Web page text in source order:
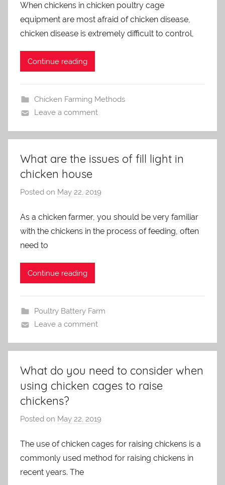
a
d
m
When chickens in chicken poultry cage
equipment are most afraid of chicken disease,
chicken disease is extremely difficult to control,
Continue reading
Chicken Farming Methods
Leave a comment
What are the issues of fill light in
chicken house
Posted on May 22, 2019
a
d
As a chicken farmer, you should be very familiar
with the chickens in the process of feeding, often
need to
Continue reading
Poultry Battery Farm
Leave a comment
What do you need to consider when
using chicken cages to raise
chickens?
Posted on May 22, 2019
a
d
The use of chicken cages for raising chickens is a
commonly used method for raising chickens in
recent years. The